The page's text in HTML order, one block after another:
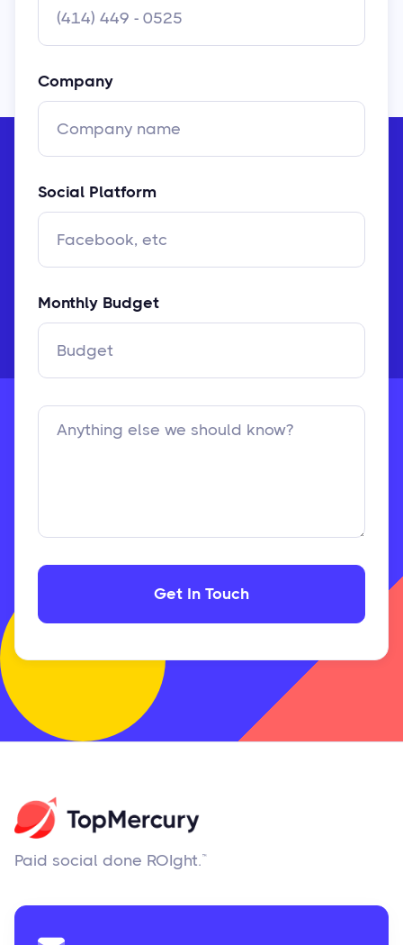
Company
Social Platform
Monthly Budget
Paid social done ROIght.™